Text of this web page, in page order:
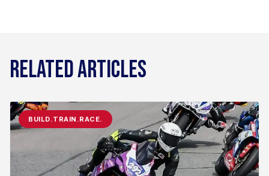
RELATED ARTICLES
BUILD.TRAIN.RACE.